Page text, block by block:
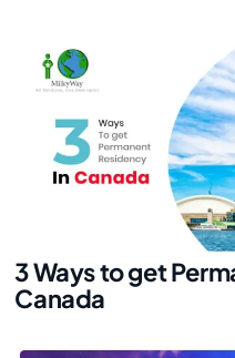
3 Ways to get
Canada